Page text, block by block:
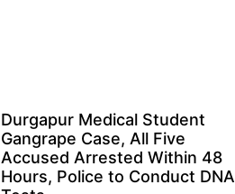
Durgapur Medical Student
Gangrape Case, All Five
Accused Arrested Within 48
Hours, Police to Conduct DNA